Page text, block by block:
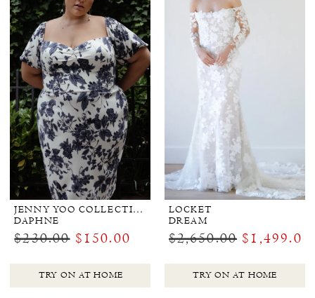
JENNY YOO COLLECTION BRIDAL
DAPHNE
$230.00 $150.00
TRY ON AT HOME
LOCKET
DREAM
$2,650.00 $1,499.00
TRY ON AT HOME